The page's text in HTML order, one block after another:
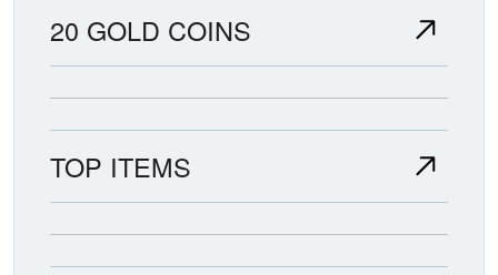
20 GOLD COINS
TOP ITEMS